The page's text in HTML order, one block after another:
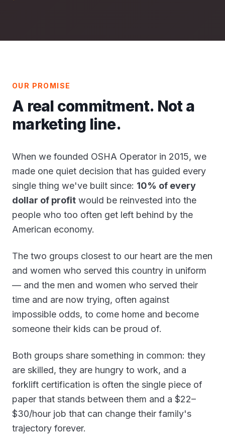
OUR PROMISE
A real commitment. Not a
marketing line.
When we founded OSHA Operator in 2015, we
made one quiet decision that has guided every
single thing we've built since: 10% of every
dollar of profit would be reinvested into the
people who too often get left behind by the
American economy.
The two groups closest to our heart are the men
and women who served this country in uniform
— and the men and women who served their
time and are now trying, often against
impossible odds, to come home and become
someone their kids can be proud of.
Both groups share something in common: they
are skilled, they are hungry to work, and a
forklift certification is often the single piece of
paper that stands between them and a $22–
$30/hour job that can change their family's
trajectory forever.